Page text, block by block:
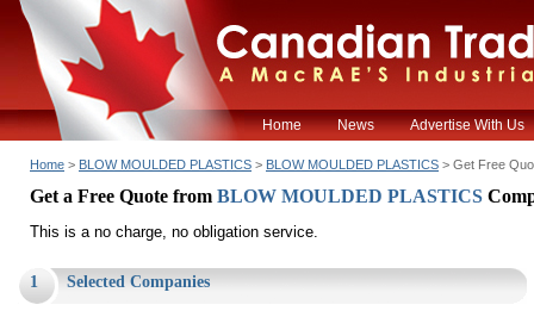
Home News Advertise With Us
Home > BLOW MOULDED PLASTICS > BLOW MOULDED PLASTICS > Get Free
Get a Free Quote from BLOW MOULDED PLASTICS
This is a no charge, no obligation service.
1 Selected Companies